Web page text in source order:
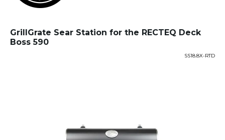
GrillGrate Sear Station for the RECTEQ Deck
Boss 590
SS18.8X-RTD